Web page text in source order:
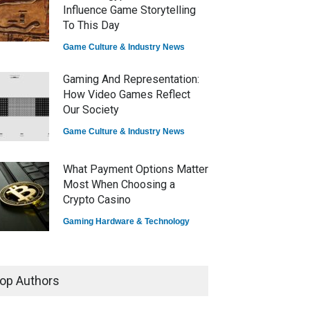
Influence Game Storytelling
To This Day
Game Culture & Industry News
Gaming And Representation:
How Video Games Reflect
Our Society
Game Culture & Industry News
What Payment Options Matter
Most When Choosing a
Crypto Casino
Gaming Hardware & Technology
Authors